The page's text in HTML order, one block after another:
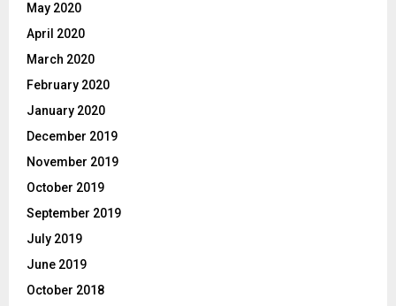
May 2020
April 2020
March 2020
February 2020
January 2020
December 2019
November 2019
October 2019
September 2019
July 2019
June 2019
October 2018